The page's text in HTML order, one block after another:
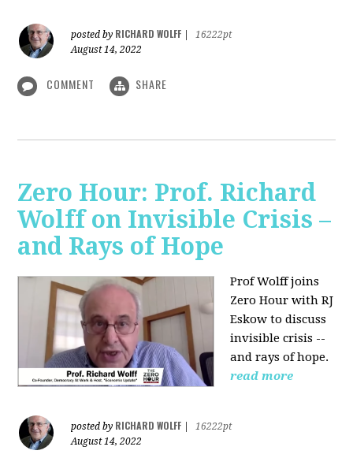
posted by RICHARD WOLFF
16222pt
August 14, 2022
COMMENT SHARE
Zero Hour: Prof. Richard
Wolff on Invisible Crisis –
and Rays of Hope
Prof Wolff joins
Zero Hour with RJ
Eskow to discuss
invisible crisis --
and rays of hope.
read more
posted by RICHARD WOLFF
16222pt
August 14, 2022